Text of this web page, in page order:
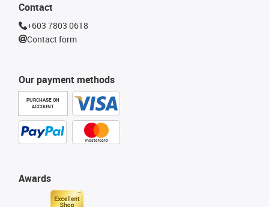
Our payment methods
PURCHASE ON
ACCOUNT
Awards
Contact
+603 7803 0618
Contact form